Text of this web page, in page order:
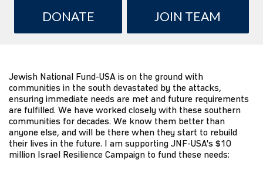
DONATE JOIN TEAM
Jewish National Fund-USA is on the ground with
communities in the south devastated by the attacks,
ensuring immediate needs are met and future requirements
are fulfilled. We have worked closely with these southern
communities for decades. We know them better than
anyone else, and will be there when they start to rebuild
their lives in the future. I am supporting JNF-USA's $10
million Israel Resilience Campaign to fund these needs: